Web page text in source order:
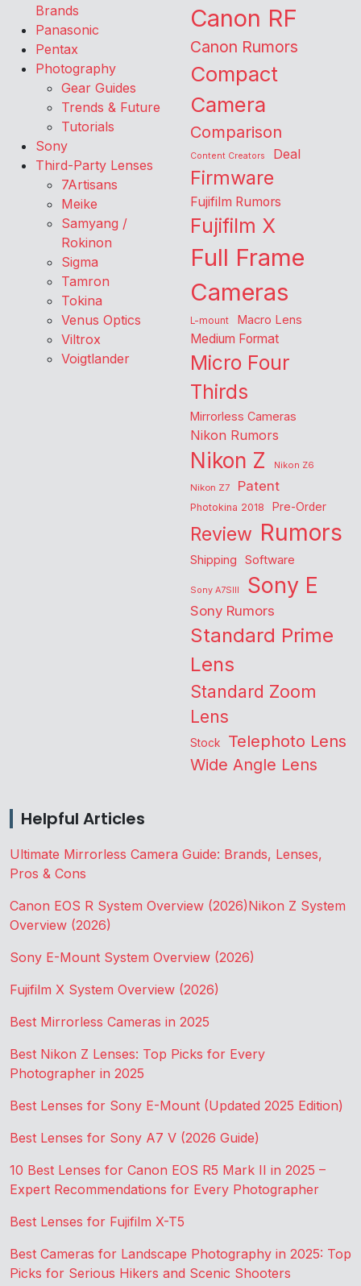
Brands
Panasonic
Pentax
Photography
Gear Guides
Trends & Future
Tutorials
Sony
Third-Party Lenses
7Artisans
Meike
Samyang /
Rokinon
Sigma
Tamron
Tokina
Venus Optics
Viltrox
Voigtlander
Canon RF
Canon Rumors
Compact
Camera
Comparison
Content Creators Deal
Firmware
Fujifilm Rumors
Fujifilm X
Full Frame
Cameras
L-mount Macro Lens
Medium Format
Micro Four
Thirds
Mirrorless Cameras
Nikon Rumors
Nikon Z
Nikon Z6
Nikon Z7
Patent
Photokina 2018 Pre-Order
Review Rumors
Shipping Software
Sony A7SIII Sony E
Sony Rumors
Standard Prime
Lens
Standard Zoom
Lens
Stock Telephoto Lens
Wide Angle Lens
Helpful Articles
Ultimate Mirrorless Camera Guide: Brands, Lenses,
Pros & Cons
Canon EOS R System Overview (2026)Nikon Z System
Overview (2026)
Sony E-Mount System Overview (2026)
Fujifilm X System Overview (2026)
Best Mirrorless Cameras in 2025
Best Nikon Z Lenses: Top Picks for Every
Photographer in 2025
Best Lenses for Sony E-Mount (Updated 2025 Edition)
Best Lenses for Sony A7 V (2026 Guide)
10 Best Lenses for Canon EOS R5 Mark II in 2025 –
Expert Recommendations for Every Photographer
Best Lenses for Fujifilm X-T5
Best Cameras for Landscape Photography in 2025: Top
Picks for Serious Hikers and Scenic Shooters